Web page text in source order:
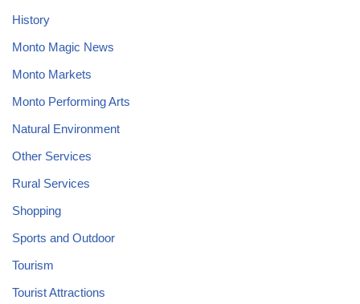
History
Monto Magic News
Monto Markets
Monto Performing Arts
Natural Environment
Other Services
Rural Services
Shopping
Sports and Outdoor
Tourism
Tourist Attractions